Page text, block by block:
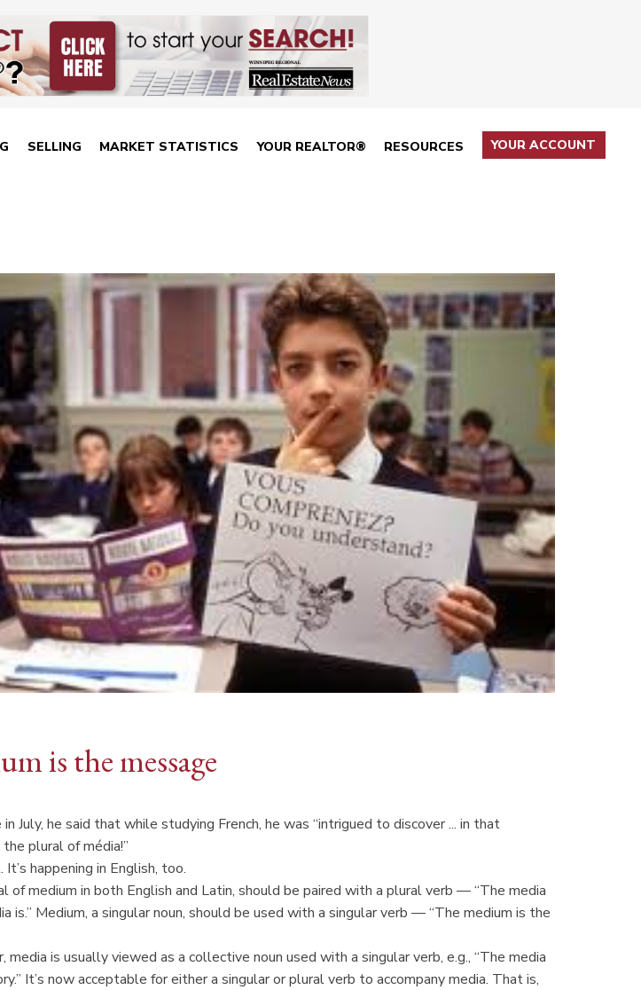
SELLING MARKET STATISTICS YOUR REALTOR® RESOURCES YOUR ACCOUNT
is the message
July, he said that while studying French, he was “intrigued to discover ... in that
plural of média!”
happening in English, too.
of medium in both English and Latin, should be paired with a plural verb — “The media
is.” Medium, a singular noun, should be used with a singular verb — “The medium is the
media is usually viewed as a collective noun used with a singular verb, e.g., “The media
It’s now acceptable for either a singular or plural verb to accompany media. That is,